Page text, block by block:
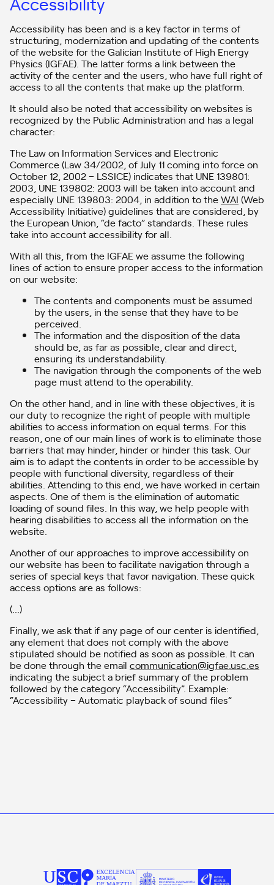
Accessibility has been and is a key factor in terms of
structuring, modernization and updating of the contents
of the website for the Galician Institute of High Energy
Physics (IGFAE). The latter forms a link between the
activity of the center and the users, who have full right of
access to all the contents that make up the platform.
It should also be noted that accessibility on websites is
recognized by the Public Administration and has a legal
character:
The Law on Information Services and Electronic
Commerce (Law 34/2002, of July 11 coming into force on
October 12, 2002 – LSSICE) indicates that UNE 139801:
2003, UNE 139802: 2003 will be taken into account and
especially UNE 139803: 2004, in addition to theWAI (Web
Accessibility Initiative) guidelines that are considered, by
the European Union, “de facto” standards. These rules
take into account accessibility for all.
With all this, from the IGFAE we assume the following
lines of action to ensure proper access to the information
on our website:
The contents and components must be assumed
by the users, in the sense that they have to be
perceived.
The information and the disposition of the data
should be, as far as possible, clear and direct,
ensuring its understandability.
The navigation through the components of the web
page must attend to the operability.
On the other hand, and in line with these objectives, it is
our duty to recognize the right of people with multiple
abilities to access information on equal terms. For this
reason, one of our main lines of work is to eliminate those
barriers that may hinder, hinder or hinder this task. Our
aim is to adapt the contents in order to be accessible by
people with functional diversity, regardless of their
abilities. Attending to this end, we have worked in certain
aspects. One of them is the elimination of automatic
loading of sound files. In this way, we help people with
hearing disabilities to access all the information on the
website.
Another of our approaches to improve accessibility on
our website has been to facilitate navigation through a
series of special keys that favor navigation. These quick
access options are as follows:
(…)
Finally, we ask that if any page of our center is identified,
any element that does not comply with the above
stipulated should be notified as soon as possible. It can
be done through the email communication@igfae.usc.es
indicating the subject a brief summary of the problem
followed by the category “Accessibility”. Example:
“Accessibility – Automatic playback of sound files”